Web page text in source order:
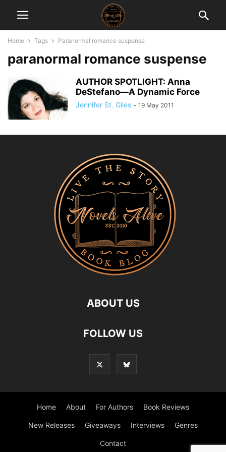
Home Tags Paranormal romance suspense
paranormal romance suspense
AUTHOR SPOTLIGHT: Anna
DeStefano—A Dynamic Force
Jennifer St. Giles - 19 May 2011
ABOUT US
FOLLOW US
Home About For Authors Book Reviews
New Releases Giveaways Interviews Genres
Contact